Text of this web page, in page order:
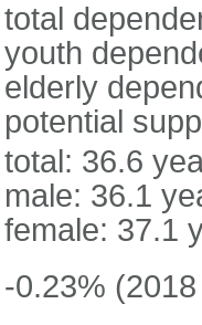
total
youth
elderly
potential
total: 36.6
male: 36.1
female: 37.1
-0.23%